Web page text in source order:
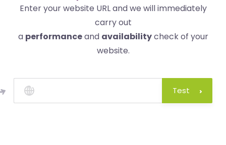
internet
services
is
money
Enter your website URL and we will immediately
carry out
a performanceand availabilitycheck of your
website.
Test